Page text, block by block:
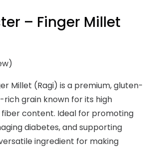
– Finger Millet
Millet (Ragi) is a premium, gluten-
grain known for its high
fiber content. Ideal for promoting
diabetes, and supporting
ingredient for making